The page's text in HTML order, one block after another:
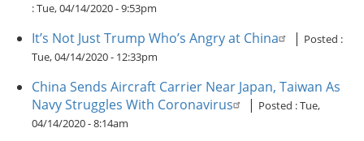
:Tue, 04/14/2020 - 9:53pm
It’s Not Just Trump Who’s Angry at China | Posted :
Tue, 04/14/2020 - 12:33pm
China Sends Aircraft Carrier Near Japan, Taiwan As
Navy Struggles With Coronavirus
| Posted :Tue,
04/14/2020 - 8:14am